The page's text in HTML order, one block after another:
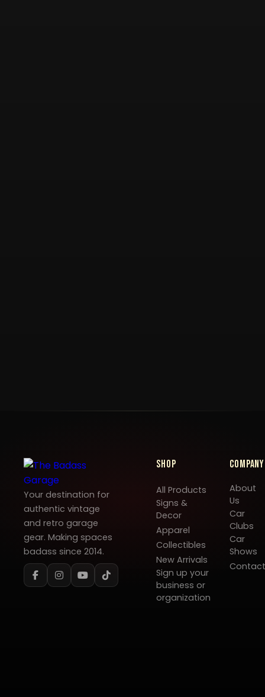
Your destination for
authentic vintage
and retro garage
gear. Making spaces
badass since 2014.
Shop
All Products
Signs &
Decor
Apparel
Collectibles
New Arrivals
Sign up your
business or
organization
Company
About
Us
Car
Clubs
Car
Shows
Contact